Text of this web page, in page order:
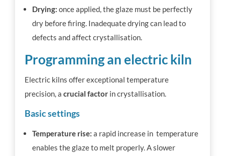
Drying: once applied, the glaze must be perfectly
dry before firing. Inadequate drying can lead to
defects and affect crystallisation.
Programming an electric kiln
Electric kilns offer exceptional temperature
precision, acrucial factor in crystallisation.
Basic settings
Temperature rise: a rapid increase in temperature
enables the glaze to melt properly. A slower